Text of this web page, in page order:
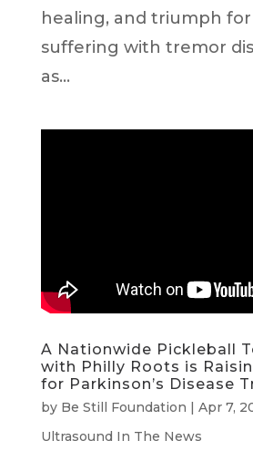
healing, and triumph
suffering with tremor
as...
A Nationwide Pickleball
with Philly Roots is
for Parkinson’s Disease
by Be Still Foundation | Apr 7,
Ultrasound In The News